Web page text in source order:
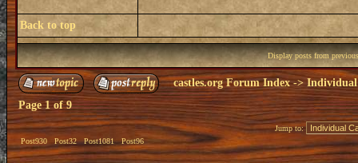
Back to top
Display posts from
castles.org Forum Index->Individual
Page1of9
Post930 Post32 Post1081 Post96
Jump to: